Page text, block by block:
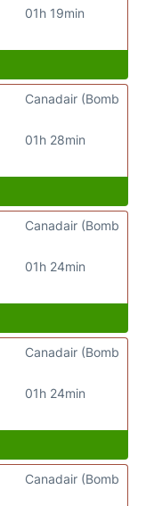
01h 19min
01h 28min
Canadair (Bomb
01h 24min
Canadair (Bomb
01h 24min
Canadair (Bomb
Canadair (Bomb